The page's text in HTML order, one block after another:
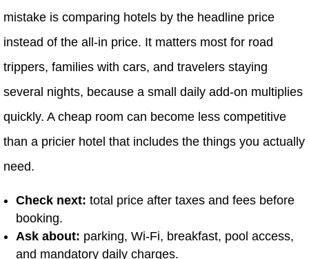
mistake is comparing hotels by the headline price
instead of the all-in price. It matters most for road
trippers, families with cars, and travelers staying
several nights, because a small daily add-on multiplies
quickly. A cheap room can become less competitive
than a pricier hotel that includes the things you actually
need.
Check next: total price after taxes and fees before
booking.
Ask about: parking, Wi-Fi, breakfast, pool access,
and mandatory daily charges.